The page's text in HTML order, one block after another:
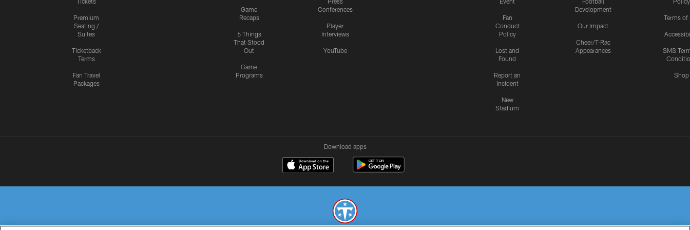
Premium
Seating /
Suites
Ticketback
Terms
Fan Travel
Packages
Game
Recaps
6 Things
That Stood
Out
Game
Programs
Conferences
Player
Interviews
YouTube
Fan
Conduct
Policy
Lost and
Found
Report an
Incident
New
Stadium
Development
Our Impact
Cheer/T-Rac
Appearances
Terms of
SMS
Shop
Download apps